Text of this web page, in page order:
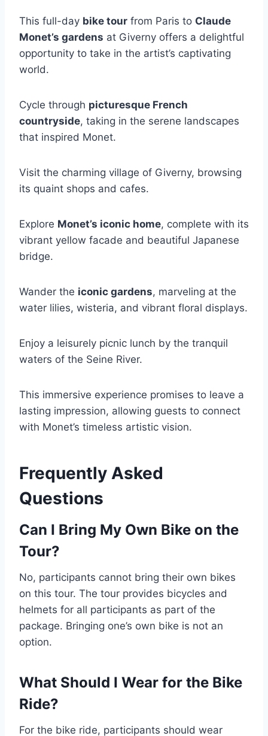
This full-day bike tour from Paris to Claude
Monet’s gardens at Giverny offers a delightful
opportunity to take in the artist’s captivating
world.
Cycle through picturesque French
countryside, taking in the serene landscapes
that inspired Monet.
Visit the charming village of Giverny, browsing
its quaint shops and cafes.
Explore Monet’s iconic home, complete with its
vibrant yellow facade and beautiful Japanese
bridge.
Wander the iconic gardens, marveling at the
water lilies, wisteria, and vibrant floral displays.
Enjoy a leisurely picnic lunch by the tranquil
waters of the Seine River.
This immersive experience promises to leave a
lasting impression, allowing guests to connect
with Monet’s timeless artistic vision.
Frequently Asked
Questions
Can I Bring My Own Bike on the
Tour?
No, participants cannot bring their own bikes
on this tour. The tour provides bicycles and
helmets for all participants as part of the
package. Bringing one’s own bike is not an
option.
What Should I Wear for the Bike
Ride?
For the bike ride, participants should wear